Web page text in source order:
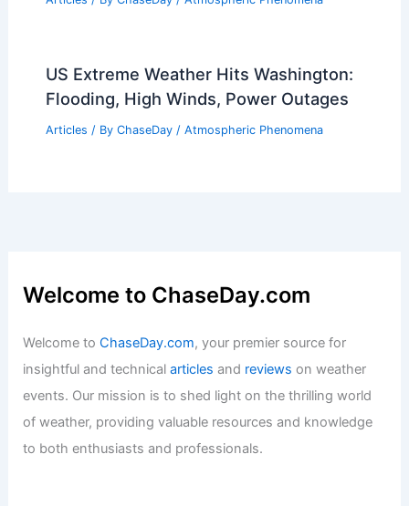
US Extreme Weather Hits Washington:
Flooding, High Winds, Power Outages
Articles / By ChaseDay / Atmospheric Phenomena
Welcome to ChaseDay.com
Welcome toChaseDay.com, your premier source for
insightful and technicalarticles and reviews on weather
events. Our mission is to shed light on the thrilling world
of weather, providing valuable resources and knowledge
to both enthusiasts and professionals.